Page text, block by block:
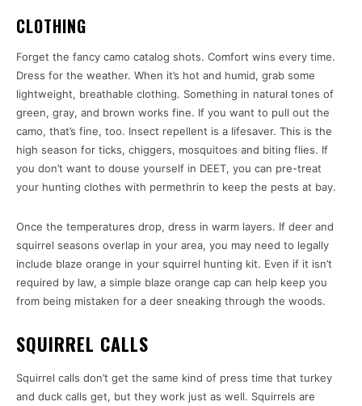
CLOTHING
Forget the fancy camo catalog shots. Comfort wins every time.
Dress for the weather. When it’s hot and humid, grab some
lightweight, breathable clothing. Something in natural tones of
green, gray, and brown works fine. If you want to pull out the
camo, that’s fine, too. Insect repellent is a lifesaver. This is the
high season for ticks, chiggers, mosquitoes and biting flies. If
you don’t want to douse yourself in DEET, you can pre-treat
your hunting clothes with permethrin to keep the pests at bay.
Once the temperatures drop, dress in warm layers. If deer and
squirrel seasons overlap in your area, you may need to legally
include blaze orange in your squirrel hunting kit. Even if it isn’t
required by law, a simple blaze orange cap can help keep you
from being mistaken for a deer sneaking through the woods.
SQUIRREL CALLS
Squirrel calls don’t get the same kind of press time that turkey
and duck calls get, but they work just as well. Squirrels are